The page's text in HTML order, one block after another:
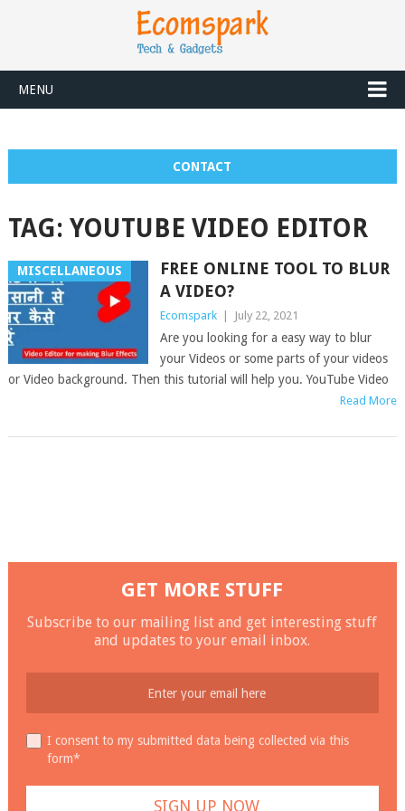
MENU
CONTACT
TAG: YOUTUBE VIDEO EDITOR
MISCELLANEOUS
FREE ONLINE TOOL TO BLUR
A VIDEO?
Ecomspark July 22, 2021
Are you looking for a easy way to blur
your Videos or some parts of your videos
or Video background. Then this tutorial will help you. YouTube Video
Read More
GET MORE STUFF
Subscribe to our mailing list and get interesting stuff
and updates to your email inbox.
I consent to my submitted data being collected via this
form*